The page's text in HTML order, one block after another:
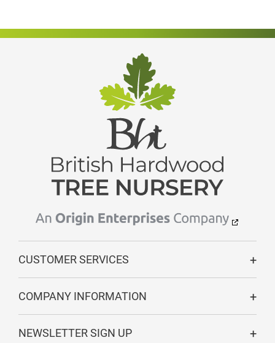
CUSTOMER SERVICES
COMPANY INFORMATION
NEWSLETTER SIGN UP